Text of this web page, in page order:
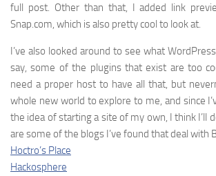
full post. Other than that, I added link
Snap.com, which is also pretty cool to look at.
I’ve also looked around to see what
say, some of the plugins that exist are too
need a proper host to have all that, but
whole new world to explore to me, and since
the idea of starting a site of my own, I think I’ll
are some of the blogs I’ve found that deal with
Hoctro’s Place
Hackosphere